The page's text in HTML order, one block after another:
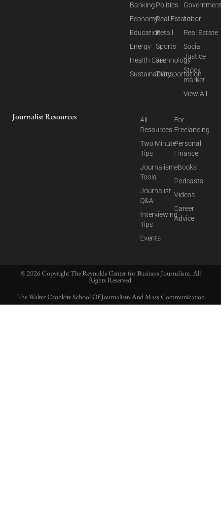
Banking
Economy
Education
Energy
Health Care
Sustainability
Politics
Real Estate
Retail
Sports
Technology
Transportation
Labor
Real Estate
Social
Justice
Stock
market
View All
Journalist Resources
All
Resources
Two Minute
Tips
Journalism
Tools
Journalist
Q&A
Interviewing
Tips
Events
For
Freelancing
Personal
Finance
eBooks
Podcasts
Videos
Career
Advice
© 2026 Copyright The Reynolds Center for Business Journalism. All
Rights Reserved.
The Walter Cronkite School Of Journalism And Mass Communication